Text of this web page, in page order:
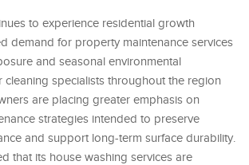
to experience residential growth
demand for property maintenance services
and seasonal environmental
cleaning specialists throughout the region
are placing greater emphasis on
strategies intended to preserve
and support long-term surface durability.
that its house washing services are